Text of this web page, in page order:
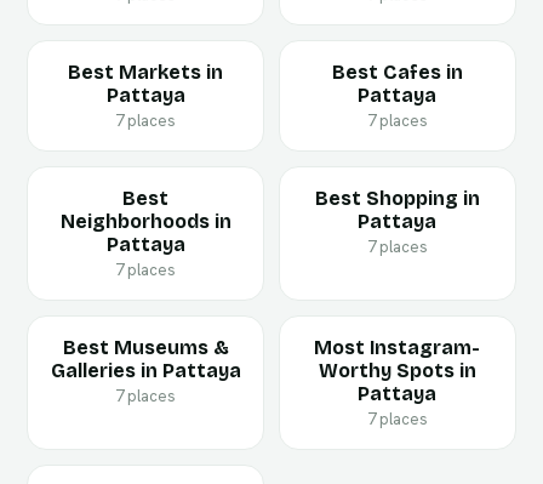
Best Markets in
Pattaya
7 places
Best Cafes in
Pattaya
7 places
Best
Neighborhoods in
Pattaya
7 places
Best Shopping in
Pattaya
7 places
Best Museums &
Galleries in Pattaya
7 places
Most Instagram-
Worthy Spots in
Pattaya
7 places